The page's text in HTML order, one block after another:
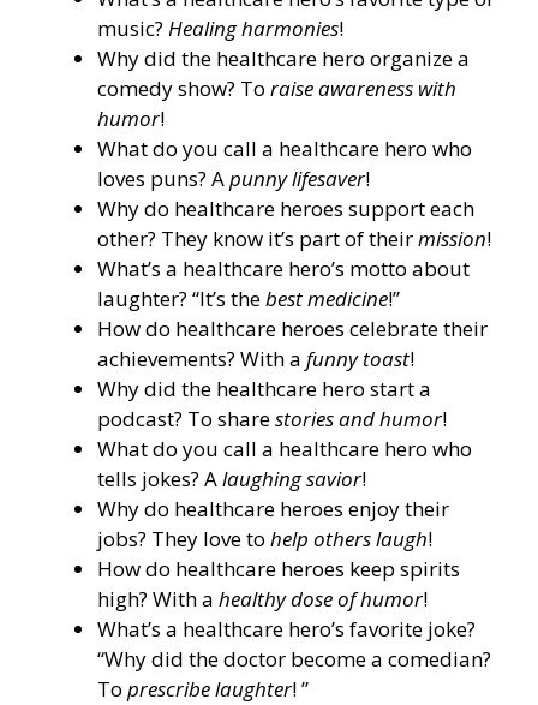
music? Healing harmonies!
Why did the healthcare hero organize a
comedy show? To raise awareness with
humor!
What do you call a healthcare hero who
loves puns? Apunny lifesaver!
Why do healthcare heroes support each
other? They know it’s part of theirmission!
What’s a healthcare hero’s motto about
laughter? “It’s thebest medicine!”
How do healthcare heroes celebrate their
achievements? With a funny toast!
Why did the healthcare hero start a
podcast? To sharestories and humor!
What do you call a healthcare hero who
tells jokes? Alaughing savior!
Why do healthcare heroes enjoy their
jobs? They love to help others laugh!
How do healthcare heroes keep spirits
high? With a healthy dose of humor!
What’s a healthcare hero’s favorite joke?
“Why did the doctor become a comedian?
To prescribe laughter! ”